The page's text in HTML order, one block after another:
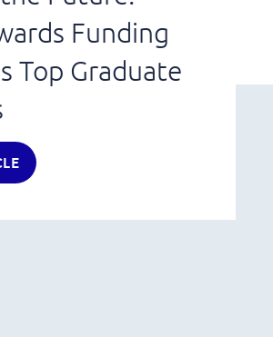
Funding
Top Graduate